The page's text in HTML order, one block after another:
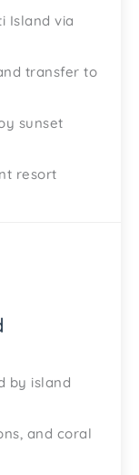
Island via
transfer to
sunset
resort
by island
and coral